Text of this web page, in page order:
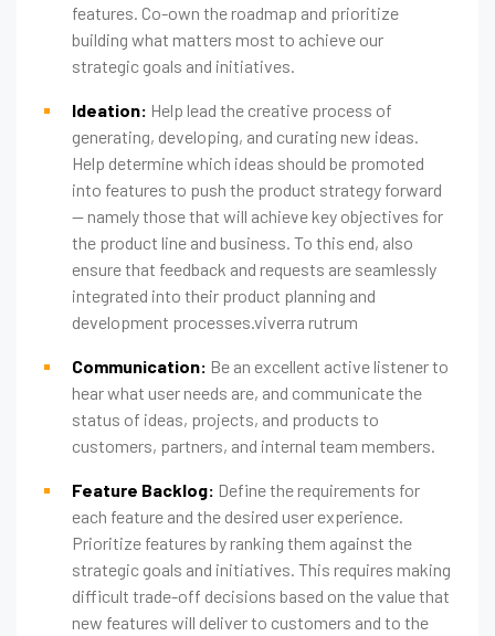
features. Co-own the roadmap and prioritize
building what matters most to achieve our
strategic goals and initiatives.
Ideation: Help lead the creative process of
generating, developing, and curating new ideas.
Help determine which ideas should be promoted
into features to push the product strategy forward
— namely those that will achieve key objectives for
the product line and business. To this end, also
ensure that feedback and requests are seamlessly
integrated into their product planning and
development processes.viverra rutrum
Communication: Be an excellent active listener to
hear what user needs are, and communicate the
status of ideas, projects, and products to
customers, partners, and internal team members.
Feature Backlog: Define the requirements for
each feature and the desired user experience.
Prioritize features by ranking them against the
strategic goals and initiatives. This requires making
difficult trade-off decisions based on the value that
new features will deliver to customers and to the